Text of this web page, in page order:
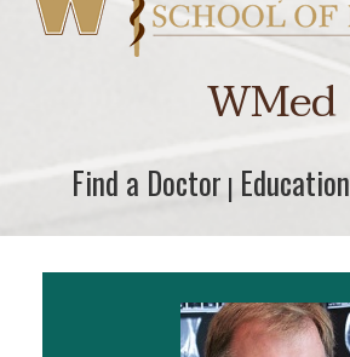
WMed
Find a Doctor
Find a Doctor | Education
Education